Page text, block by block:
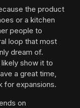
the product
or a kitchen
people to
loop that most
dream of.
show it to
a great time,
for expansions.
on